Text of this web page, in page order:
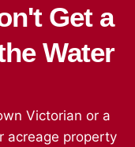
Get a
Water
Victorian or a
acreage property